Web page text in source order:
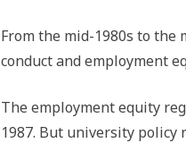
From the mid-1980s to the
conduct and employment
The employment equity
1987. But university